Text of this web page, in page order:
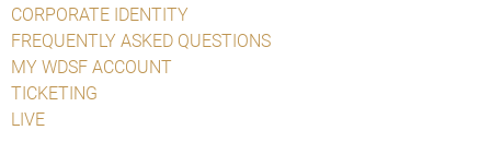
CORPORATE IDENTITY
FREQUENTLY ASKED QUESTIONS
MY WDSF ACCOUNT
TICKETING
LIVE